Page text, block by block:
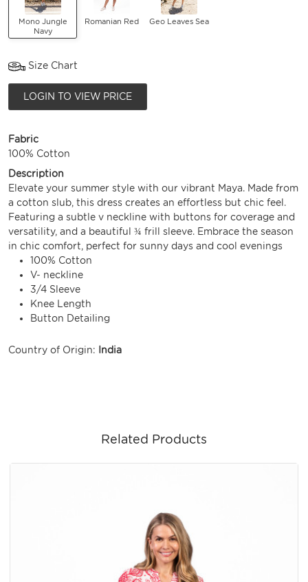
Mono Jungle
Navy
Romanian Red Geo Leaves Sea
Size Chart
LOGIN TO VIEW PRICE
Fabric
100% Cotton
Description
Elevate your summer style with our vibrant Maya. Made from
a cotton slub, this dress creates an effortless but chic feel.
Featuring a subtle v neckline with buttons for coverage and
versatility, and a beautiful ¾ frill sleeve. Embrace the season
in chic comfort, perfect for sunny days and cool evenings
100% Cotton
V- neckline
3/4 Sleeve
Knee Length
Button Detailing
Country of Origin: India
Related Products